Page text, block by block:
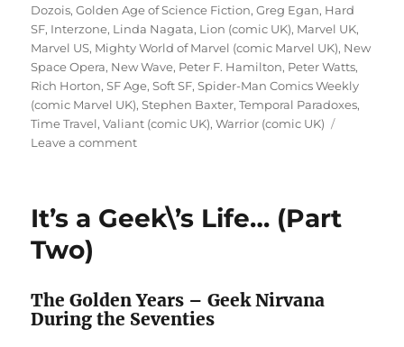
Dozois,Golden Age of Science Fiction,Greg Egan, Hard
SF, Interzone, Linda Nagata, Lion (comic UK), Marvel UK,
Marvel US, Mighty World of Marvel (comic Marvel UK), New
Space Opera, New Wave, Peter F. Hamilton, Peter Watts,
Rich Horton,SF Age,Soft SF,Spider-Man Comics Weekly
(comic Marvel UK),Stephen Baxter,Temporal Paradoxes,
Time Travel,Valiant (comic UK),Warrior (comic UK)
Leave a commenton
Life…
It’s a Geek\’s Life… (Part
Two)
The Golden Years – Geek Nirvana
During the Seventies